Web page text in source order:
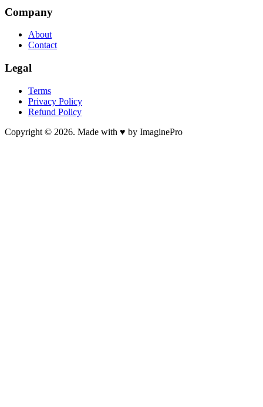
Company
About
Contact
Legal
Terms
Privacy Policy
Refund Policy
Copyright © 2026. Made with ♥ by ImaginePro